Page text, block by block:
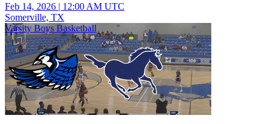
Feb 14, 2026 | 12:00 AM UTC
Somerville, TX
Varsity Boys Basketball